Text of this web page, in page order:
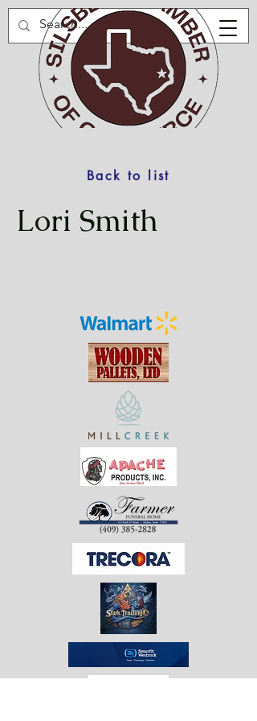
Back to list
Lori Smith